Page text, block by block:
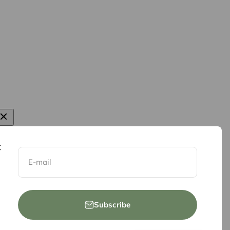
E-mail
Subscribe